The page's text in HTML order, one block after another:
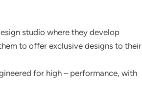
studio where they develop
to offer exclusive designs to their
for high – performance, with